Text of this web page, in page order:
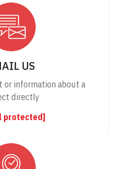
US
or information about a
directly
protected]